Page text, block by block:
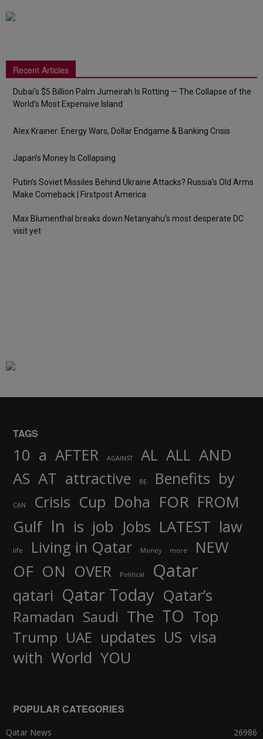
Recent Articles
Dubai’s $5 Billion Palm Jumeirah Is Rotting — The Collapse of the
World’s Most Expensive Island
Alex Krainer: Energy Wars, Dollar Endgame & Banking Crisis
Japan’s Money Is Collapsing
Putin’s Soviet Missiles Behind Ukraine Attacks? Russia’s Old Arms
Make Comeback | Firstpost America
Max Blumenthal breaks down Netanyahu’s most desperate DC
visit yet
TAGS
10 a AFTER AGAINST AL ALL AND
AS AT attractive BE Benefits by
CAN Crisis Cup Doha FOR FROM
Gulf In is job Jobs LATEST law
life Living in Qatar Money more NEW
OF ON OVER Political Qatar
qatari Qatar Today Qatar’s
Ramadan Saudi The TO Top
Trump UAE updates US visa
with World YOU
POPULAR CATEGORIES
Qatar News
26986